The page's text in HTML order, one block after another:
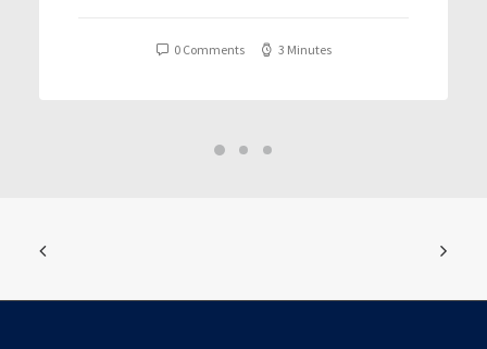
0 Comments 3 Minutes